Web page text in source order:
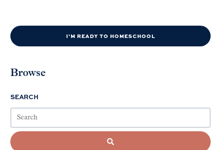
I'M READY TO HOMESCHOOL
Browse
SEARCH